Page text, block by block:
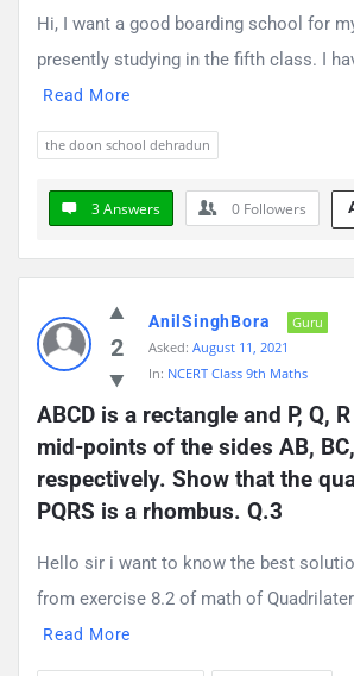
Hi, I want a good boarding school for
presently studying in the fifth class. I
Read More
the doon school dehradun
3 Answers 0 Followers
2
AnilSinghBora
Guru
Asked: August 11, 2021
In: NCERT Class 9th Maths
ABCD is a rectangle and P, Q,
mid-points of the sides AB,
respectively. Show that the
PQRS is a rhombus. Q.3
Hello sir i want to know the best
from exercise 8.2 of math of
Read More